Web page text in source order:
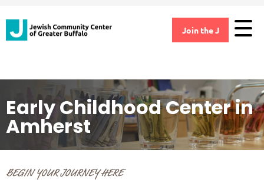
Join the J
Early Childhood Center in
Amherst
BEGIN YOUR JOURNEY HERE